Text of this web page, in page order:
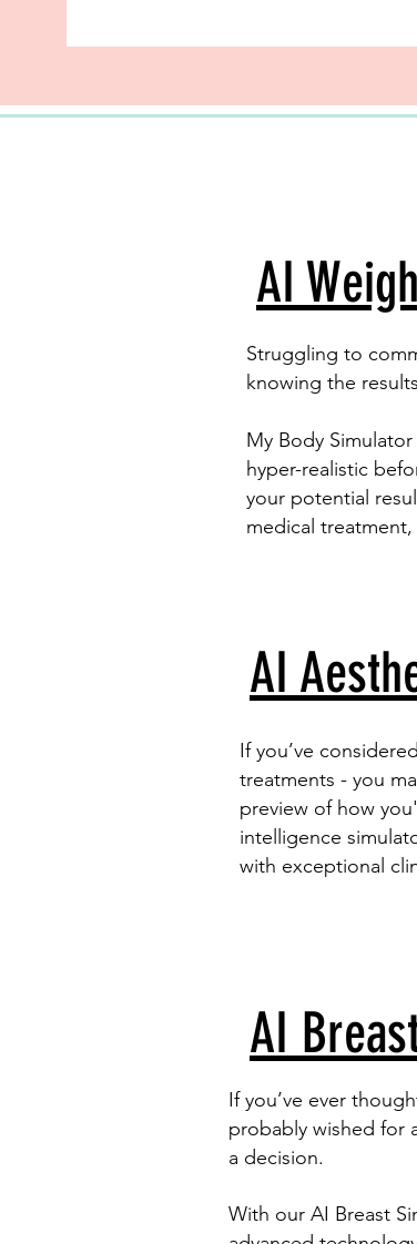
AI
Struggling to
knowing the
My Body
hyper-realistic
your potential
medical
AI
If you’ve considered
treatments - you
preview of how
intelligence
with exceptional
AI
If you’ve ever
probably wished for
a decision.
With our AI Breast